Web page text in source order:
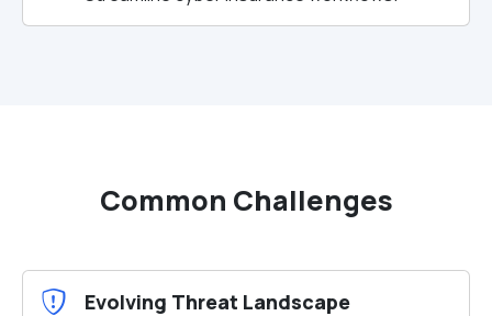
Common Challenges
Evolving Threat Landscape